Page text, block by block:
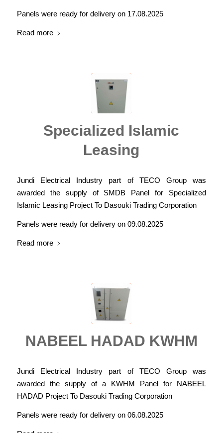
Panels were ready for delivery on 17.08.2025
Read more
Specialized Islamic
Leasing
Jundi Electrical Industry part of TECO Group was
awarded the supply of SMDB Panel for Specialized
Islamic Leasing Project To Dasouki Trading Corporation
Panels were ready for delivery on 09.08.2025
Read more
NABEEL HADAD KWHM
Jundi Electrical Industry part of TECO Group was
awarded the supply of a KWHM Panel for NABEEL
HADAD Project To Dasouki Trading Corporation
Panels were ready for delivery on 06.08.2025